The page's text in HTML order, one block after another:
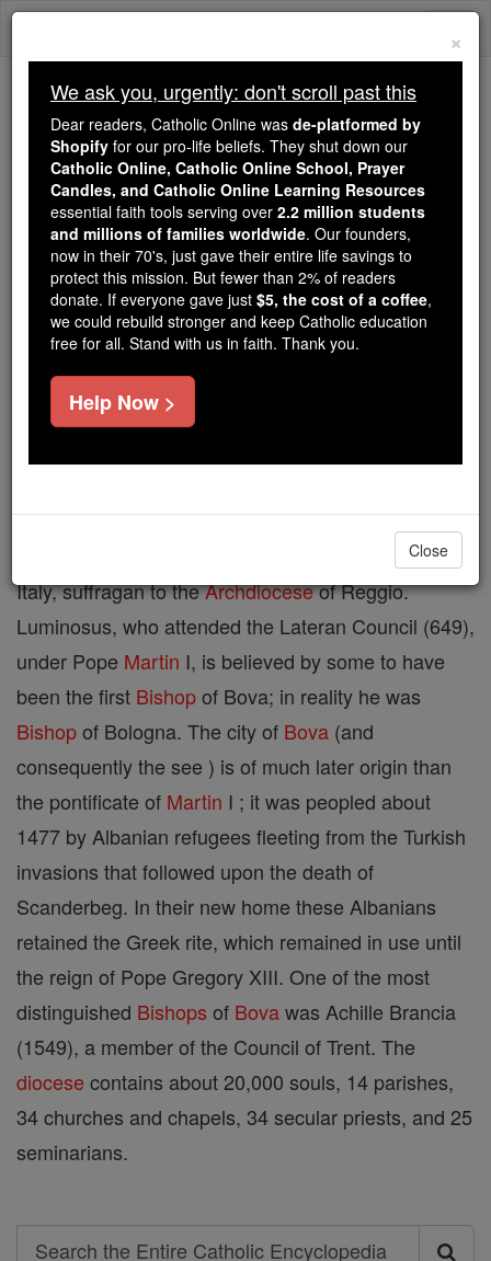
Skip
Trending:
Daily Reading for Thursday, October ...
Today's Reading The Mysteries of the Rosary
Bova
Catholic Online
Catholic Encyclopedia
Encyclopedia Volume
Free World Class Education
FREE Catholic Classes
Situated in the civil province of Reggio, in Calabria,
Italy, suffragan to theArchdioceseof Reggio.
Luminosus, who attended the Lateran Council (649),
under Pope Martin I, is believed by some to have
been the first Bishopof Bova; in reality he was
Bishopof Bologna. The city of Bova (and
consequently the see ) is of much later origin than
the pontificate of Martin I ; it was peopled about
1477 by Albanian refugees fleeting from the Turkish
invasions that followed upon the death of
Scanderbeg. In their new home these Albanians
retained the Greek rite, which remained in use until
the reign of Pope Gregory XIII. One of the most
distinguished Bishops of Bovawas Achille Brancia
(1549), a member of the Council of Trent. The
diocese contains about 20,000 souls, 14 parishes,
34 churches and chapels, 34 secular priests, and 25
seminarians.
Search
×
We ask you, urgently: don't scroll past this
Dear readers, Catholic Online was de-platformed by
Shopify for our pro-life beliefs. They shut down our
Catholic Online, Catholic Online School, Prayer
Candles, and Catholic Online Learning Resources
essential faith tools serving over 2.2 million students
and millions of families worldwide. Our founders,
now in their 70's, just gave their entire life savings to
protect this mission. But fewer than 2% of readers
donate. If everyone gave just $5, the cost of a coffee,
we could rebuild stronger and keep Catholic education
free for all. Stand with us in faith. Thank you.
Help Now >
Close